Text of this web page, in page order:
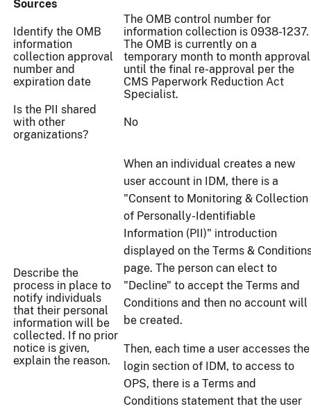
Sources
Identify the OMB
information
collection approval
number and
expiration date
The OMB control number for
information collection is 0938-1237.
The OMB is currently on a
temporary month to month approval
until the final re-approval per the
CMS Paperwork Reduction Act
Specialist.
Is the PII shared
with other
organizations?
No
Describe the
process in place to
notify individuals
that their personal
information will be
collected. If no prior
notice is given,
explain the reason.
When an individual creates a new
user account in IDM, there is a
"Consent to Monitoring & Collection
of Personally-Identifiable
Information (PII)" introduction
displayed on the Terms &
page. The person can elect to
"Decline" to accept the Terms and
Conditions and then no account will
be created.
Then, each time a user accesses the
login section of IDM, to access to
OPS, there is a Terms and
Conditions statement that the user